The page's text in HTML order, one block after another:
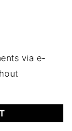
via e-